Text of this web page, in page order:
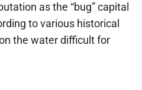
as the “bug” capital
to various historical
the water difficult for